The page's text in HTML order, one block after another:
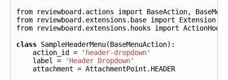
from
reviewboard.actions import BaseAction,
from
reviewboard.extensions.base import
Extension
from
reviewboard.extensions.hooks import ActionHook
class SampleHeaderMenu(BaseMenuAction):
action_id
=
'header-dropdown'
label
=
'Header Dropdown'
attachment = AttachmentPoint . HEADER